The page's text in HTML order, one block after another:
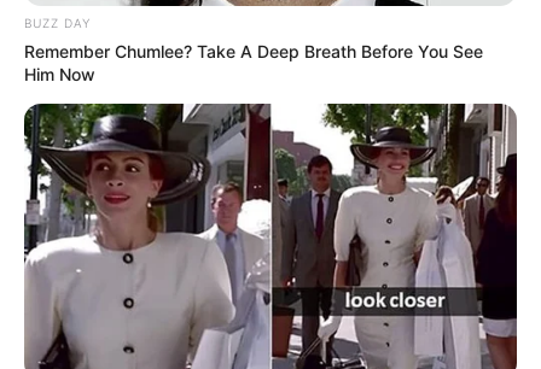
BUZZ DAY
Remember Chumlee? Take A Deep Breath Before You See
Him Now